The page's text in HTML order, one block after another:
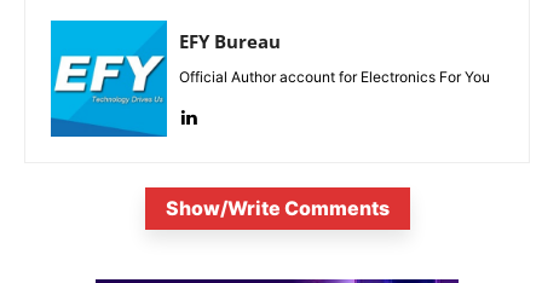
EFY Bureau
Official Author account for Electronics For You
Show/Write Comments